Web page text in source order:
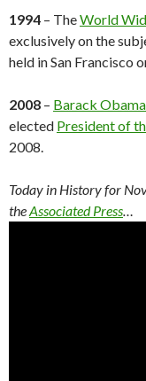
1994 – TheWorld
exclusively on the
held in San Francisco
2008 – Barack Obama
elected President of
2008.
Today in History for
theAssociated Press…